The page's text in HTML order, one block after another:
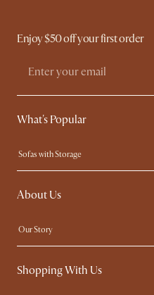
Enjoy $50 off your first order
What's Popular
Sofas with Storage
Swivel Chairs
Queen Size Beds
About Us
Our Story
Contact Us
Sustainability
Shopping With Us